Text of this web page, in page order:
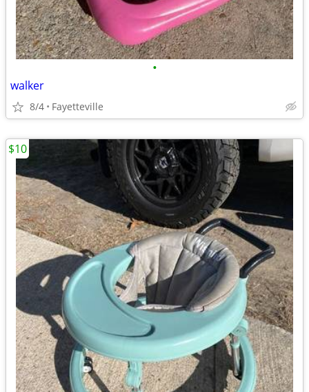
•
walker
8/4 Fayetteville
$10